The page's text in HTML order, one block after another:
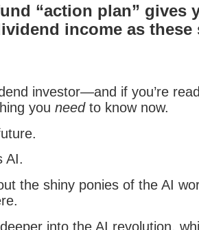
“action plan” gives
income as
investor—and if you’re
you needto know now.
AI.
the shiny ponies of the AI
into the AI revolution,